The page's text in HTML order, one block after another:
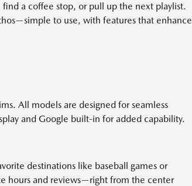
a coffee stop, or pull up the next playlist.
to use, with features that enhance
All models are designed for seamless
and Google built-in for added capability.
destinations like baseball games or
hours and reviews—right from the center